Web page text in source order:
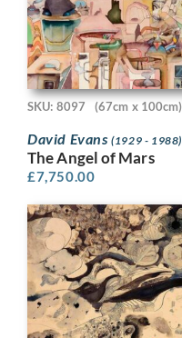
SKU: 8097 (67cm x 100cm)
David Evans(1929 - 1988)
The Angel of Mars
£7,750.00